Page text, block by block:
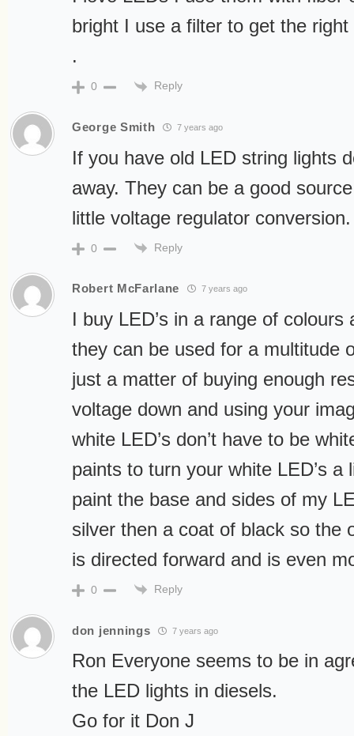
bright I use a filter to get the
.
0 Reply
George Smith 7 years ago
If you have old LED string lights
away. They can be a good
little voltage regulator conversion.
0 Reply
Robert McFarlane 7 years ago
I buy LED’s in a range of
they can be used for a multitude
just a matter of buying enough
voltage down and using your
white LED’s don’t have to be
paints to turn your white LED’s a
paint the base and sides of my
silver then a coat of black so the
is directed forward and is even
0 Reply
don jennings 7 years ago
Ron Everyone seems to be in
the LED lights in diesels.
Go for it Don J